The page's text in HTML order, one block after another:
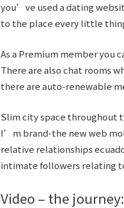
you’ve used a dating
to the place every little
As a Premium member you
There are also chat rooms
there are auto-renewable
Slim city space throughout
I’m brand-the new web
relative relationships
intimate followers relating
Video – the